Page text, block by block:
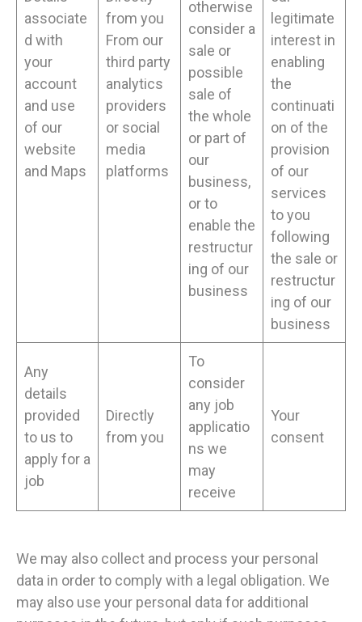
associate
d with
your
account
and use
of our
website
and Maps
from you
From our
third party
analytics
providers
or social
media
platforms
otherwise
consider a
sale or
possible
sale of
the whole
or part of
our
business,
or to
enable the
restructur
ing of our
business
legitimate
interest in
enabling
the
continuati
on of the
provision
of our
services
to you
following
the sale or
restructur
ing of our
business
Any
details
provided
to us to
apply for a
job
Directly
from you
To
consider
any job
applicatio
ns we
may
receive
Your
consent
We may also collect and process your personal
data in order to comply with a legal obligation. We
may also use your personal data for additional